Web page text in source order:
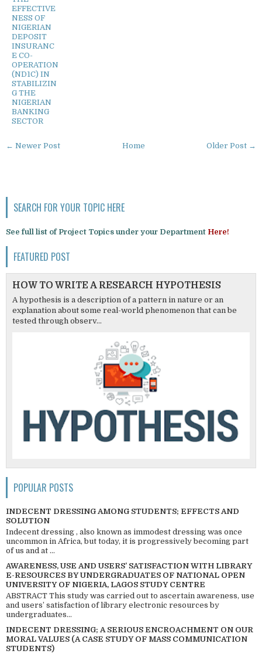
EFFECTIVE
NESS OF
NIGERIAN
DEPOSIT
INSURANC
E CO-
OPERATION
(ND1C) IN
STABILIZIN
G THE
NIGERIAN
BANKING
SECTOR
← Newer Post Older Post →
Home
SEARCH FOR YOUR TOPIC HERE
See full list of Project Topics under your Department Here!
FEATURED POST
HOW TO WRITE A RESEARCH HYPOTHESIS
A hypothesis is a description of a pattern in nature or an
explanation about some real-world phenomenon that can be
tested through observ...
POPULAR POSTS
INDECENT DRESSING AMONG STUDENTS; EFFECTS AND
SOLUTION
Indecent dressing , also known as immodest dressing was once
uncommon in Africa, but today, it is progressively becoming part
of us and at ...
AWARENESS, USE AND USERS’ SATISFACTION WITH LIBRARY
E-RESOURCES BY UNDERGRADUATES OF NATIONAL OPEN
UNIVERSITY OF NIGERIA, LAGOS STUDY CENTRE
ABSTRACT This study was carried out to ascertain awareness, use
and users’ satisfaction of library electronic resources by
undergraduates...
INDECENT DRESSING; A SERIOUS ENCROACHMENT ON OUR
MORAL VALUES (A CASE STUDY OF MASS COMMUNICATION
STUDENTS)